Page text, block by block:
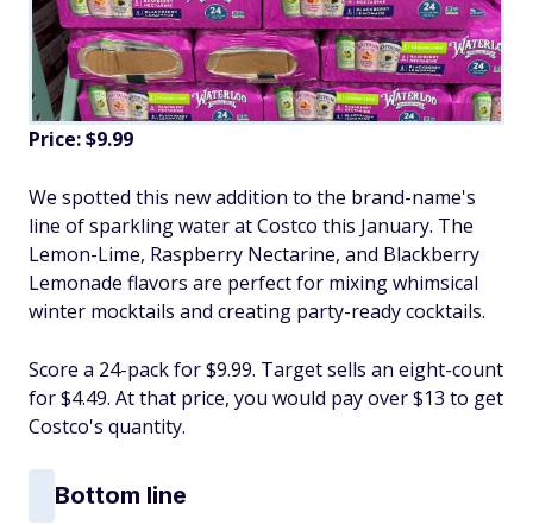
Price: $9.99
We spotted this new addition to the brand-name's
line of sparkling water at Costco this January. The
Lemon-Lime, Raspberry Nectarine, and Blackberry
Lemonade flavors are perfect for mixing whimsical
winter mocktails and creating party-ready cocktails.
Score a 24-pack for $9.99. Target sells an eight-count
for $4.49. At that price, you would pay over $13 to get
Costco's quantity.
Bottom line